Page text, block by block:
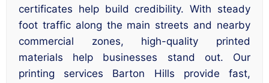
certificates help build credibility. With steady
foot traffic along the main streets and nearby
commercial zones, high-quality printed
materials help businesses stand out. Our
printing services Barton Hills provide fast,